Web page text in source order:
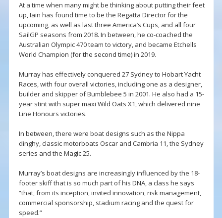
At a time when many might be thinking about putting their feet
up, Iain has found time to be the Regatta Director for the
upcoming, as well as last three America’s Cups, and all four
SailGP seasons from 2018. In between, he co-coached the
Australian Olympic 470 team to victory, and became Etchells
World Champion (for the second time) in 2019.
Murray has effectively conquered 27 Sydney to Hobart Yacht
Races, with four overall victories, including one as a designer,
builder and skipper of Bumblebee 5 in 2001. He also had a 15-
year stint with super maxi Wild Oats X1, which delivered nine
Line Honours victories.
In between, there were boat designs such as the Nippa
dinghy, classic motorboats Oscar and Cambria 11, the Sydney
series and the Magic 25.
Murray’s boat designs are increasingly influenced by the 18-
footer skiff that is so much part of his DNA, a class he says
“that, from its inception, invited innovation, risk management,
commercial sponsorship, stadium racing and the quest for
speed.”